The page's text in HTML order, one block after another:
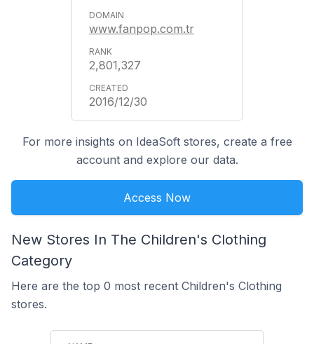
www.fanpop.com.tr
2,801,327
2016/12/30
For more insights on IdeaSoft stores, create a free
account and explore our data.
Access Now
New Stores In The Children's Clothing
Category
Here are the top 0 most recent Children's Clothing
stores.